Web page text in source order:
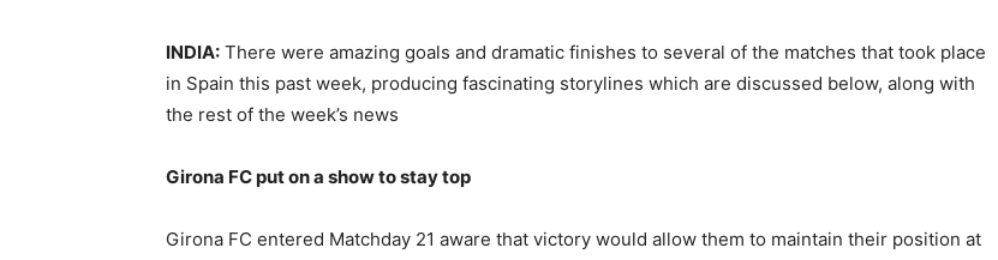
INDIA: There were amazing goals and dramatic finishes to several of the matches that took place
in Spain this past week, producing fascinating storylines which are discussed below, along with
the rest of the week’s news
Girona FC put on a show to stay top
Girona FC entered Matchday 21 aware that victory would allow them to maintain their position at